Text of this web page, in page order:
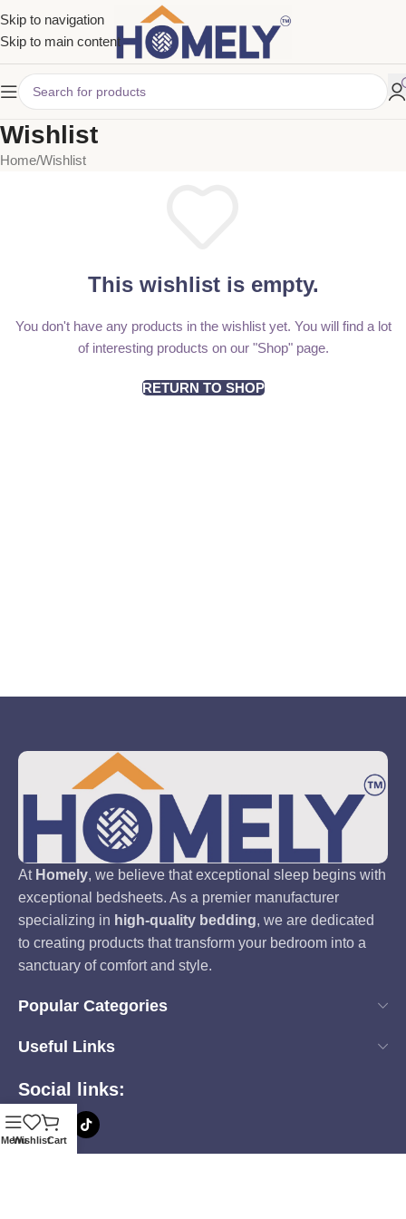
Skip to navigation
Skip to main content
Wishlist
Home Wishlist
This wishlist is empty.
You don't have any products in the wishlist yet. You will find a lot
of interesting products on our "Shop" page.
RETURN TO SHOP
At Homely, we believe that exceptional sleep begins with
exceptional bedsheets. As a premier manufacturer
specializing in high-quality bedding, we are dedicated
to creating products that transform your bedroom into a
sanctuary of comfort and style.
Popular Categories
Useful Links
Social links:
MenuWishlistCart